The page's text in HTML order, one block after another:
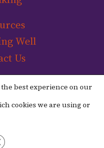
Well
Us
to The
Link to The
|
best experience on our
cookies we are using or
GDPR COOKIE